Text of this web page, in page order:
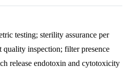
testing; sterility assurance per
quality inspection; filter presence
release endotoxin and cytotoxicity